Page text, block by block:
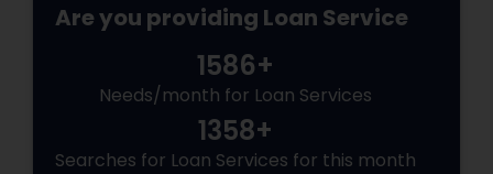
Are you providing Loan Service
1586+
Needs/month for Loan Services
1358+
Searches for Loan Services for this month